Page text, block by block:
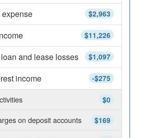
$2,963
$11,226
$1,097
and lease losses
-$275
income
$0
$169
on deposit accounts